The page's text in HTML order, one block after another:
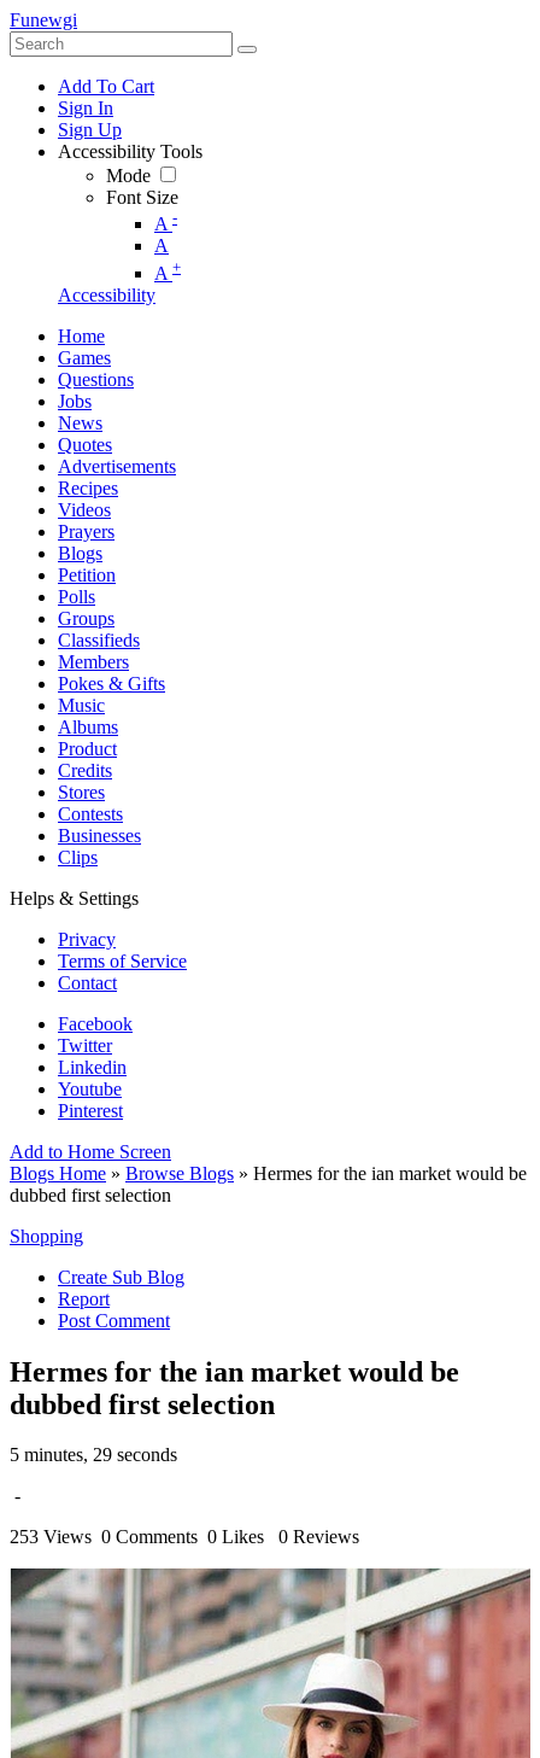
Funewgi
Add To Cart
Sign In
Sign Up
Accessibility Tools
Mode
Font Size
A -
A
A +
Accessibility
Home
Games
Questions
Jobs
News
Quotes
Advertisements
Recipes
Videos
Prayers
Blogs
Petition
Polls
Groups
Classifieds
Members
Pokes & Gifts
Music
Albums
Product
Credits
Stores
Contests
Businesses
Clips
Helps & Settings
Privacy
Terms of Service
Contact
Facebook
Twitter
Linkedin
Youtube
Pinterest
Add to Home Screen
Blogs Home » Browse Blogs » Hermes for the ian market would be
dubbed first selection
Shopping
Create Sub Blog
Report
Post Comment
Hermes for the ian market would be
dubbed first selection
5 minutes, 29 seconds
-
253 Views 0 Comments 0 Likes 0 Reviews